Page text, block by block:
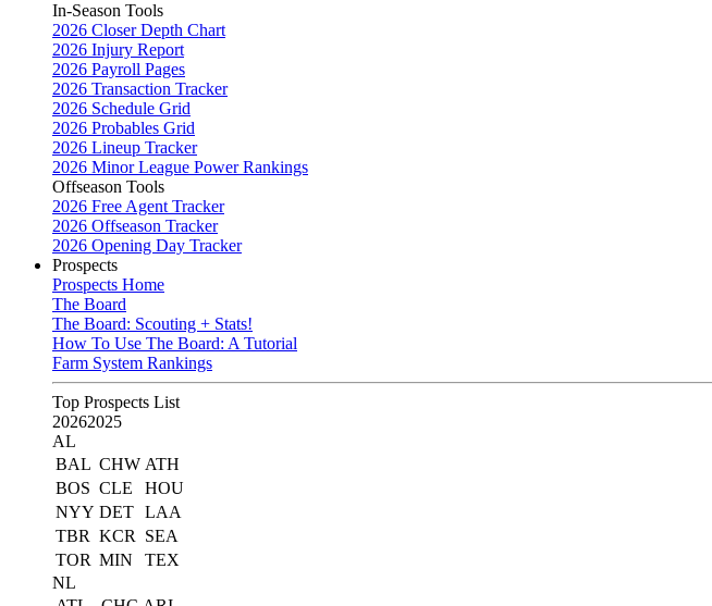
In-Season Tools
2026 Closer Depth Chart
2026 Injury Report
2026 Payroll Pages
2026 Transaction Tracker
2026 Schedule Grid
2026 Probables Grid
2026 Lineup Tracker
2026 Minor League Power Rankings
Offseason Tools
2026 Free Agent Tracker
2026 Offseason Tracker
2026 Opening Day Tracker
Prospects
Prospects Home
The Board
The Board: Scouting + Stats!
How To Use The Board: A Tutorial
Farm System Rankings
Top Prospects List
20262025
AL
BAL CHW ATH
BOS CLE
HOU
NYY DET LAA
TBR KCR
SEA
TOR MIN
TEX
NL